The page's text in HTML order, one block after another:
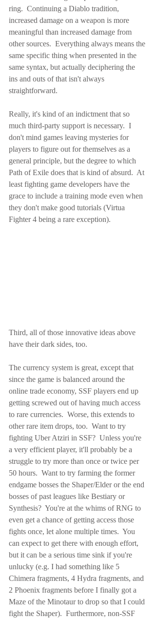
ring.  Continuing a Diablo tradition,
increased damage on a weapon is more
meaningful than increased damage from
other sources.  Everything always means the
same specific thing when presented in the
same syntax, but actually deciphering the
ins and outs of that isn't always
straightforward.
Really, it's kind of an indictment that so
much third-party support is necessary.  I
don't mind games leaving mysteries for
players to figure out for themselves as a
general principle, but the degree to which
Path of Exile does that is kind of absurd.  At
least fighting game developers have the
grace to include a training mode even when
they don't make good tutorials (Virtua
Fighter 4 being a rare exception).
Third, all of those innovative ideas above
have their dark sides, too.
The currency system is great, except that
since the game is balanced around the
online trade economy, SSF players end up
getting screwed out of having much access
to rare currencies.  Worse, this extends to
other rare item drops, too.  Want to try
fighting Uber Atziri in SSF?  Unless you're
a very efficient player, it'll probably be a
struggle to try more than once or twice per
50 hours.  Want to try farming the former
endgame bosses the Shaper/Elder or the end
bosses of past leagues like Bestiary or
Synthesis?  You're at the whims of RNG to
even get a chance of getting access those
fights once, let alone multiple times.  You
can expect to get there with enough effort,
but it can be a serious time sink if you're
unlucky (e.g. I had something like 5
Chimera fragments, 4 Hydra fragments, and
2 Phoenix fragments before I finally got a
Maze of the Minotaur to drop so that I could
fight the Shaper).  Furthermore, non-SSF